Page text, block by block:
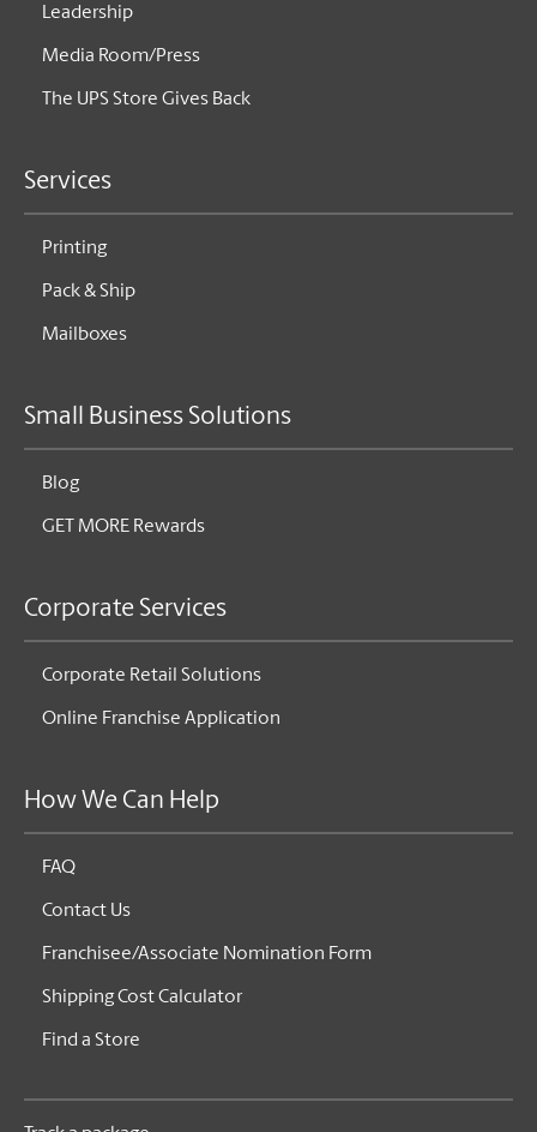
Leadership
Media Room/Press
The UPS Store Gives Back
Services
Printing
Pack & Ship
Mailboxes
Small Business Solutions
Blog
GET MORE Rewards
Corporate Services
Corporate Retail Solutions
Online Franchise Application
How We Can Help
FAQ
Contact Us
Franchisee/Associate Nomination Form
Shipping Cost Calculator
Find a Store